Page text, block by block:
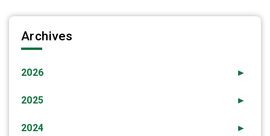
Archives
►
2026
►
2025
►
2024